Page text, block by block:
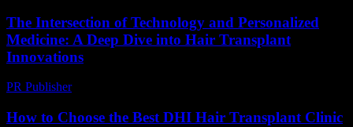
The Intersection of Technology and Personalized
Medicine: A Deep Dive into Hair Transplant
Innovations
PR Publisher-
How to Choose the Best DHI Hair Transplant Clinic